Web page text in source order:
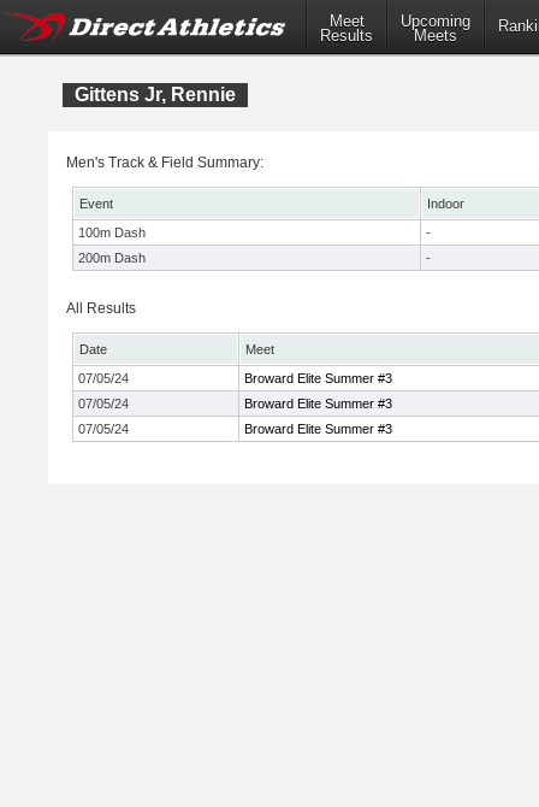
Meet
Results
Upcoming
Meets
Gittens Jr, Rennie
Men's Track & Field Summary:
Event
Indoor
100m Dash
-
200m Dash
-
All Results
Date
Meet
07/05/24
Broward Elite Summer #3
07/05/24
Broward Elite Summer #3
07/05/24
Broward Elite Summer #3